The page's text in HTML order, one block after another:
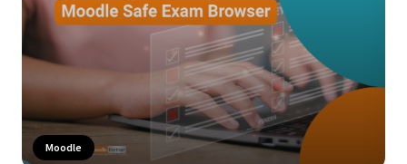
Moodle